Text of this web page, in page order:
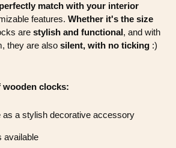
perfectly match with your interior
features. Whether it's the size
are stylish and functional, and with
they are also silent, with no ticking :)
wooden clocks:
a stylish decorative accessory
available